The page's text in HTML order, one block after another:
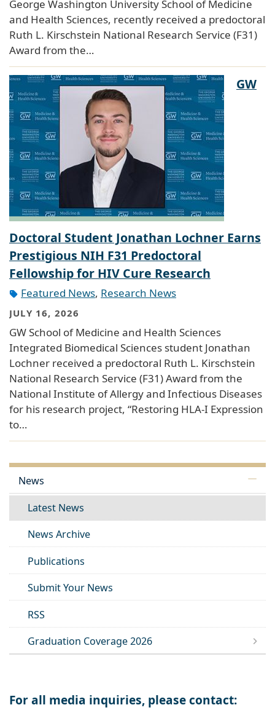
George Washington University School of Medicine
and Health Sciences, recently received a predoctoral
Ruth L. Kirschstein National Research Service (F31)
Award from the…
GW
Doctoral Student Jonathan Lochner Earns
Prestigious NIH F31 Predoctoral
Fellowship for HIV Cure Research
Featured News, Research News
JULY 16, 2026
GW School of Medicine and Health Sciences
Integrated Biomedical Sciences student Jonathan
Lochner received a predoctoral Ruth L. Kirschstein
National Research Service (F31) Award from the
National Institute of Allergy and Infectious Diseases
for his research project, “Restoring HLA-I Expression
to…
News
Latest News
News Archive
Publications
Submit Your News
RSS
Graduation Coverage 2026
For all media inquiries, please contact: